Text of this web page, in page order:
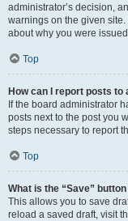
administrator’s decision,
warnings on the given
about why you were
Top
How can I report posts to
If the board administrator
posts next to the post you
steps necessary to report
Top
What is the “Save”
This allows you to save
reload a saved draft, visit